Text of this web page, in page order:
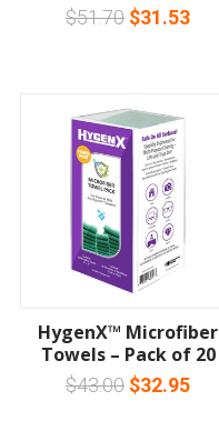
$51.70 $31.53
HygenX™ Microfiber
Towels – Pack of 20
$43.00 $32.95